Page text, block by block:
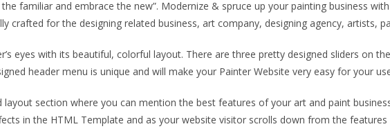
familiar and embrace the new”. Modernize & spruce up your painting business
crafted for the designing related business, art company, designing agency, artists,
eyes with its beautiful, colorful layout. There are three pretty designed sliders on
header menu is unique and will make your Painter Website very easy for your
layout section where you can mention the best features of your art and paint
in the HTML Template and as your website visitor scrolls down from the features